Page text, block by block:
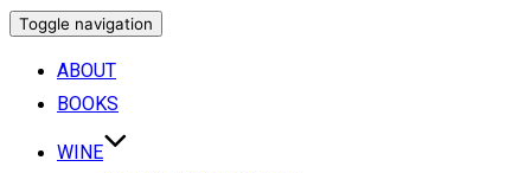
Toggle navigation
ABOUT
BOOKS
WINE